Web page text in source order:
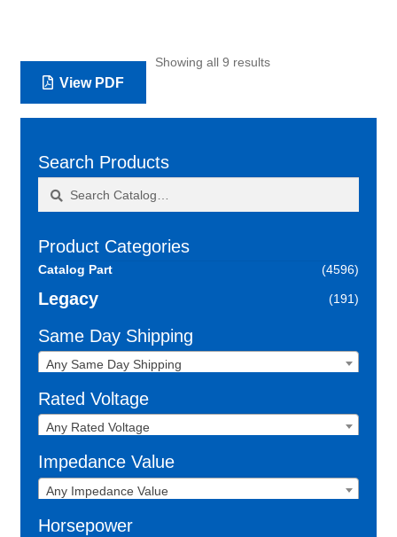
View PDF
Showing all 9 results
Search Products
Product Categories
Catalog Part (4596)
Legacy (191)
Same Day Shipping
Any Same Day Shipping
Rated Voltage
Any Rated Voltage
Impedance Value
Any Impedance Value
Horsepower